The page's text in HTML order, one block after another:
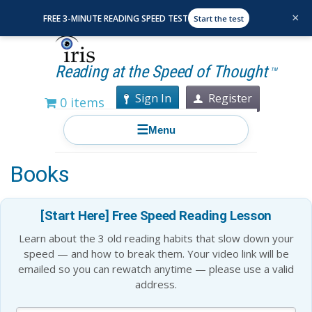
Reading at the Speed of Thought TM
0 items Sign In Register
☰Menu
Warren Buffett’s 10 Favorite
Books
[Start Here] Free Speed Reading Lesson
Learn about the 3 old reading habits that slow down your
speed — and how to break them. Your video link will be
emailed so you can rewatch anytime — please use a valid
address.
FREE 3-MINUTE READING SPEED TEST Start the test ×